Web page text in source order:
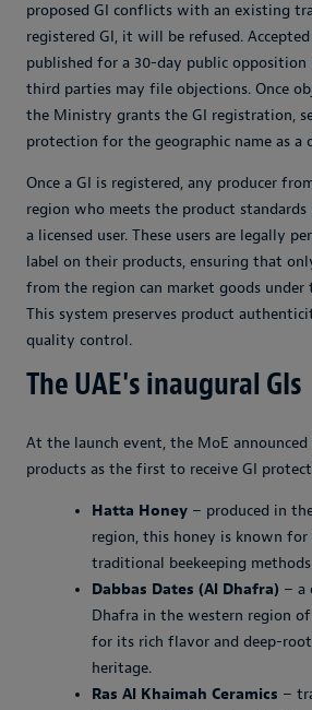
proposed GI conflicts with an existing
registered GI, it will be refused.
published for a 30-day public
third parties may file objections. Once
the Ministry grants the GI registration,
protection for the geographic name as a
Once a GI is registered, any producer
region who meets the product
a licensed user. These users are legally
label on their products, ensuring that
from the region can market goods under
This system preserves product
quality control.
The UAE's inaugural GIs
At the launch event, the MoE
products as the first to receive GI
Hatta Honey – produced in
region, this honey is known
traditional beekeeping
Dabbas Dates (Al Dhafra) – a
Dhafra in the western region of
for its rich flavor and deep-
heritage.
Ras Al Khaimah Ceramics –